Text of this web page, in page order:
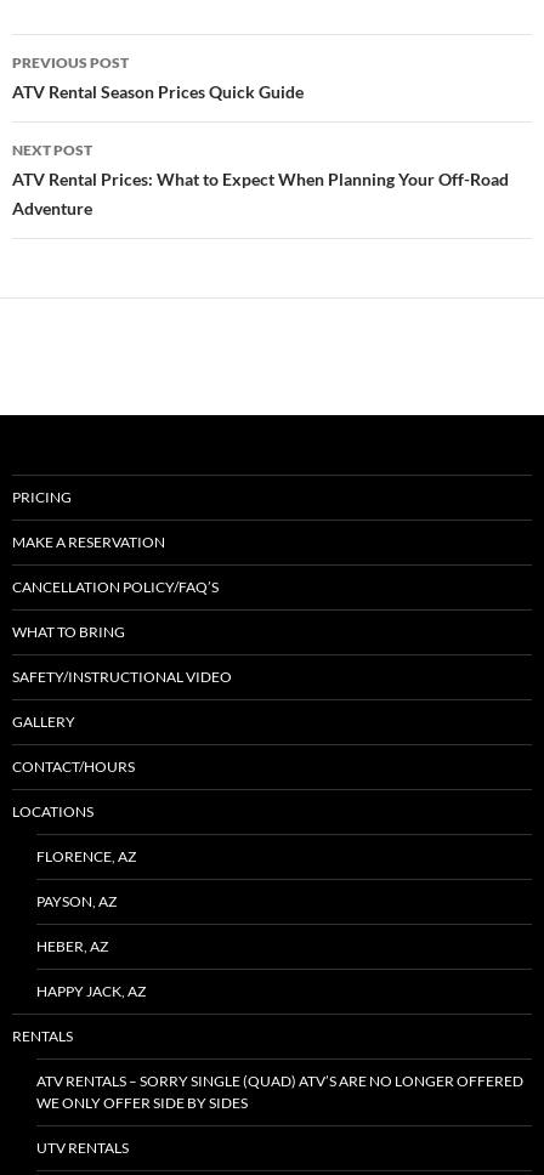
Post
navigation
PREVIOUS POST
ATV Rental Season Prices Quick Guide
NEXT POST
ATV Rental Prices: What to Expect When Planning Your Off-Road
Adventure
PRICING
MAKE A RESERVATION
CANCELLATION POLICY/FAQ’S
WHAT TO BRING
SAFETY/INSTRUCTIONAL VIDEO
GALLERY
CONTACT/HOURS
LOCATIONS
FLORENCE, AZ
PAYSON, AZ
HEBER, AZ
HAPPY JACK, AZ
RENTALS
ATV RENTALS – SORRY SINGLE (QUAD) ATV’S ARE NO LONGER OFFERED
WE ONLY OFFER SIDE BY SIDES
UTV RENTALS